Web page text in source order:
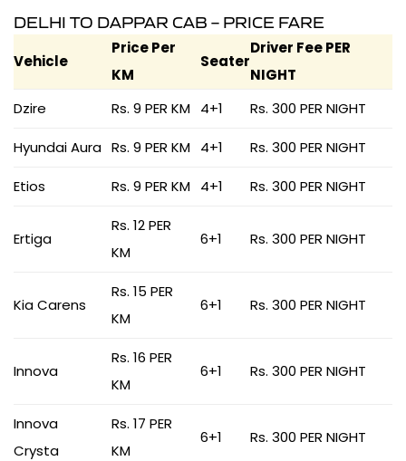
DELHI TO DAPPAR CAB – PRICE FARE
Vehicle
Price Per
KM
Seater
Driver Fee PER
NIGHT
Dzire
Rs. 9 PER KM 4+1 Rs. 300 PER NIGHT
Hyundai Aura Rs. 9 PER KM 4+1 Rs. 300 PER NIGHT
Etios Rs. 9 PER KM 4+1 Rs. 300 PER NIGHT
Ertiga
Rs. 12 PER
KM
6+1 Rs. 300 PER NIGHT
Kia Carens
Rs. 15 PER
KM
6+1 Rs. 300 PER NIGHT
Innova
Rs. 16 PER
KM
6+1 Rs. 300 PER NIGHT
Innova
Crysta
Rs. 17 PER
KM
6+1 Rs. 300 PER NIGHT